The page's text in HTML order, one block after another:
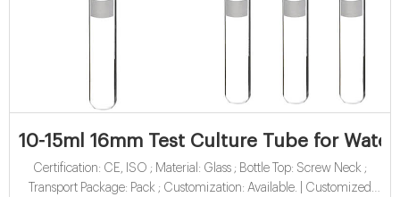
10-15ml 16mm Test Culture Tube for
Certification: CE, ISO ; Material: Glass ; Bottle Top: Screw Neck ;
Transport Package: Pack ; Customization: Available. | Customized